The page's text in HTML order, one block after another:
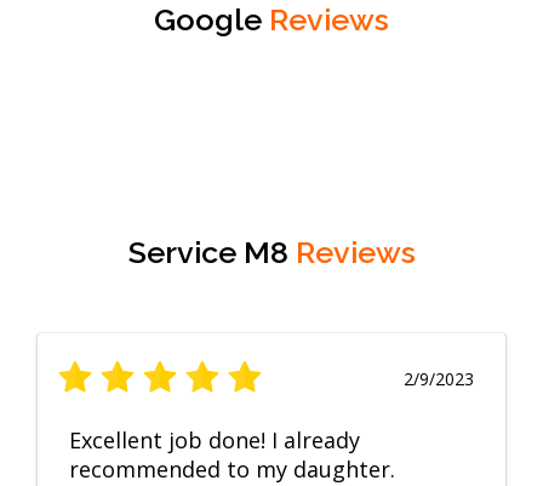
Google Reviews
Service M8 Reviews
2/9/2023
Excellent job done! I already
recommended to my daughter.